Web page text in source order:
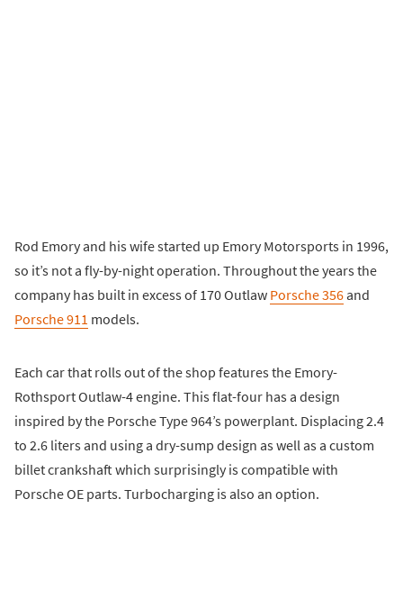
Rod Emory and his wife started up Emory Motorsports in 1996,
so it’s not a fly-by-night operation. Throughout the years the
company has built in excess of 170 Outlaw Porsche 356and
Porsche 911 models.
Each car that rolls out of the shop features the Emory-
Rothsport Outlaw-4 engine. This flat-four has a design
inspired by the Porsche Type 964’s powerplant. Displacing 2.4
to 2.6 liters and using a dry-sump design as well as a custom
billet crankshaft which surprisingly is compatible with
Porsche OE parts. Turbocharging is also an option.